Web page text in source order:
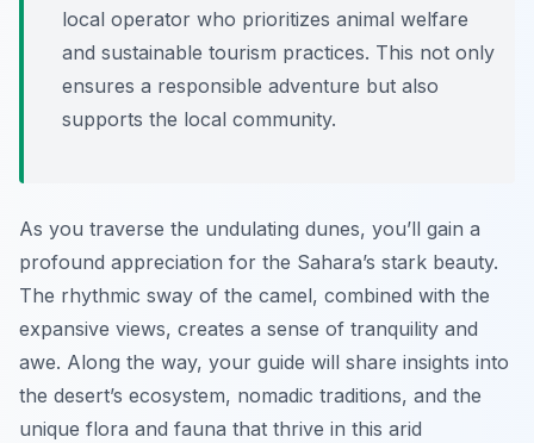
local operator who prioritizes animal welfare
and sustainable tourism practices. This not only
ensures a responsible adventure but also
supports the local community.
As you traverse the undulating dunes, you’ll gain a
profound appreciation for the Sahara’s stark beauty.
The rhythmic sway of the camel, combined with the
expansive views, creates a sense of tranquility and
awe. Along the way, your guide will share insights into
the desert’s ecosystem, nomadic traditions, and the
unique flora and fauna that thrive in this arid